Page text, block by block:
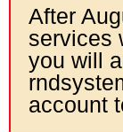
After
services
you will
account